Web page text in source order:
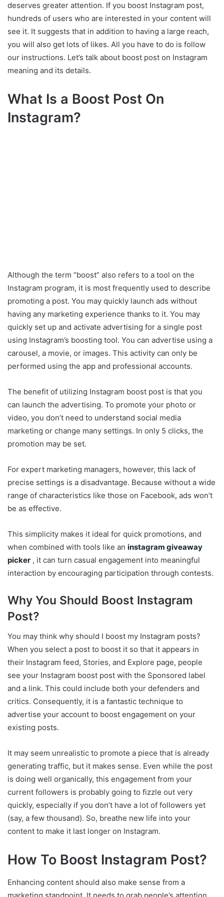
What Types Of Instagram
Posts Can You Boost?
Sum up
deserves greater attention. If you boost Instagram post,
hundreds of users who are interested in your content will
see it. It suggests that in addition to having a large reach,
you will also get lots of likes. All you have to do is follow
our instructions. Let’s talk about boost post on Instagram
meaning and its details.
What Is a Boost Post On
Instagram?
Although the term “boost” also refers to a tool on the
Instagram program, it is most frequently used to describe
promoting a post. You may quickly launch ads without
having any marketing experience thanks to it. You may
quickly set up and activate advertising for a single post
using Instagram’s boosting tool. You can advertise using a
carousel, a movie, or images. This activity can only be
performed using the app and professional accounts.
The benefit of utilizing Instagram boost post is that you
can launch the advertising. To promote your photo or
video, you don’t need to understand social media
marketing or change many settings. In only 5 clicks, the
promotion may be set.
For expert marketing managers, however, this lack of
precise settings is a disadvantage. Because without a wide
range of characteristics like those on Facebook, ads won’t
be as effective.
This simplicity makes it ideal for quick promotions, and
when combined with tools like an instagram giveaway
picker , it can turn casual engagement into meaningful
interaction by encouraging participation through contests.
Why You Should Boost Instagram
Post?
You may think why should I boost my Instagram posts?
When you select a post to boost it so that it appears in
their Instagram feed, Stories, and Explore page, people
see your Instagram boost post with the Sponsored label
and a link. This could include both your defenders and
critics. Consequently, it is a fantastic technique to
advertise your account to boost engagement on your
existing posts.
It may seem unrealistic to promote a piece that is already
generating traffic, but it makes sense. Even while the post
is doing well organically, this engagement from your
current followers is probably going to fizzle out very
quickly, especially if you don’t have a lot of followers yet
(say, a few thousand). So, breathe new life into your
content to make it last longer on Instagram.
How To Boost Instagram Post?
Enhancing content should also make sense from a
marketing standpoint. It needs to grab people’s attention